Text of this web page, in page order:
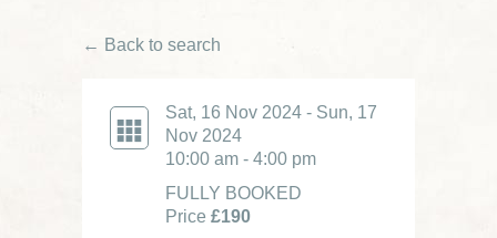
← Back to search
Sat, 16 Nov 2024 - Sun, 17
Nov 2024
10:00 am - 4:00 pm
FULLY BOOKED
Price £190